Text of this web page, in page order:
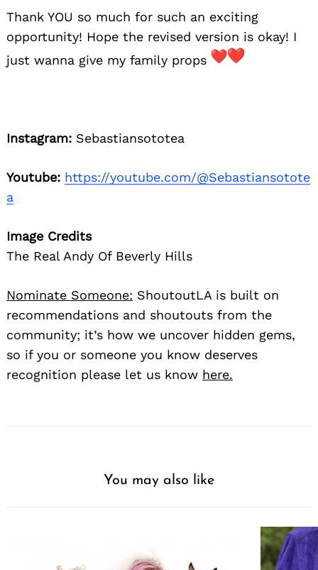
Thank YOU so much for such an exciting
opportunity! Hope the revised version is okay! I
just wanna give my family props
Instagram: Sebastiansototea
Youtube: https://youtube.com/@Sebastiansotote
a
Image Credits
The Real Andy Of Beverly Hills
Nominate Someone: ShoutoutLA is built on
recommendations and shoutouts from the
community; it’s how we uncover hidden gems,
so if you or someone you know deserves
recognition please let us know here.
You may also like